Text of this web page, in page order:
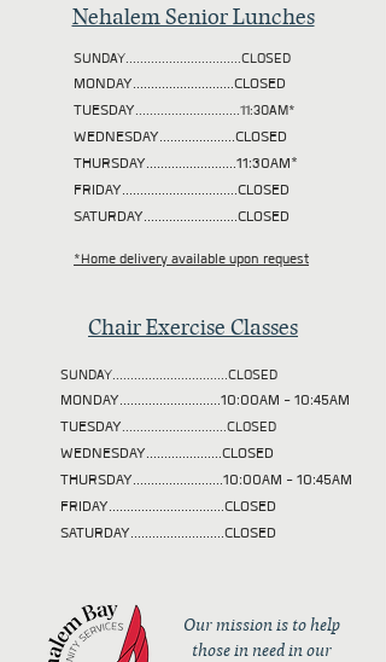
Nehalem Senior Lunches
SUNDAY................................CLOSED
MONDAY............................CLOSED
TUESDAY.............................11:30AM*
WEDNESDAY.....................CLOSED
THURSDAY.........................11:30AM*
FRIDAY................................CLOSED
SATURDAY..........................CLOSED
*Home delivery available upon request
Chair Exercise Classes
SUNDAY................................CLOSED
MONDAY............................10:00AM - 10:45AM
TUESDAY.............................CLOSED
WEDNESDAY.....................CLOSED
THURSDAY.........................10:00AM - 10:45AM
FRIDAY................................CLOSED
SATURDAY..........................CLOSED
Our mission is to help
those in need in our